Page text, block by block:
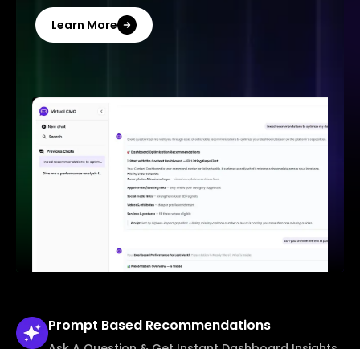
Learn More
Prompt Based Recommendations